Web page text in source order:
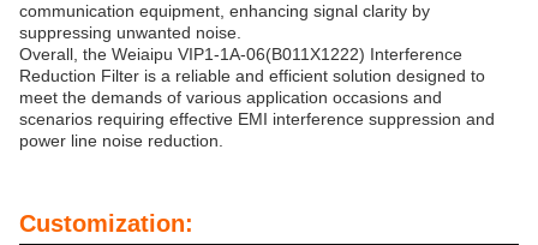
communication equipment, enhancing signal clarity by
suppressing unwanted noise.
Overall, the Weiaipu VIP1-1A-06(B011X1222) Interference
Reduction Filter is a reliable and efficient solution designed to
meet the demands of various application occasions and
scenarios requiring effective EMI interference suppression and
power line noise reduction.
Customization: